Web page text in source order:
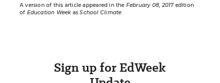
A version of this article appeared in the February 08, 2017edition
of Education WeekasSchool Climate
Sign up for EdWeek